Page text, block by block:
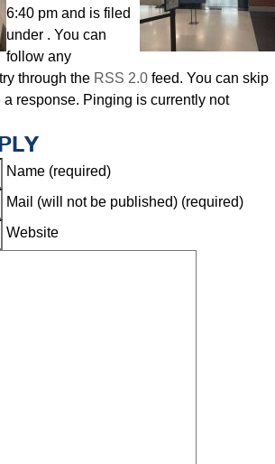
6:40 pm and is filed
under . You can
follow any
through the RSS 2.0 feed. You can skip
response. Pinging is currently not
Name (required)
Mail (will not be published) (required)
Website